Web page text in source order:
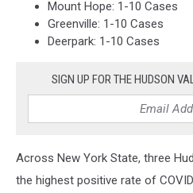
Mount Hope: 1-10 Cases
Greenville: 1-10 Cases
Deerpark: 1-10 Cases
SIGN UP FOR THE HUDSON
Across New York State, three
the highest positive rate of